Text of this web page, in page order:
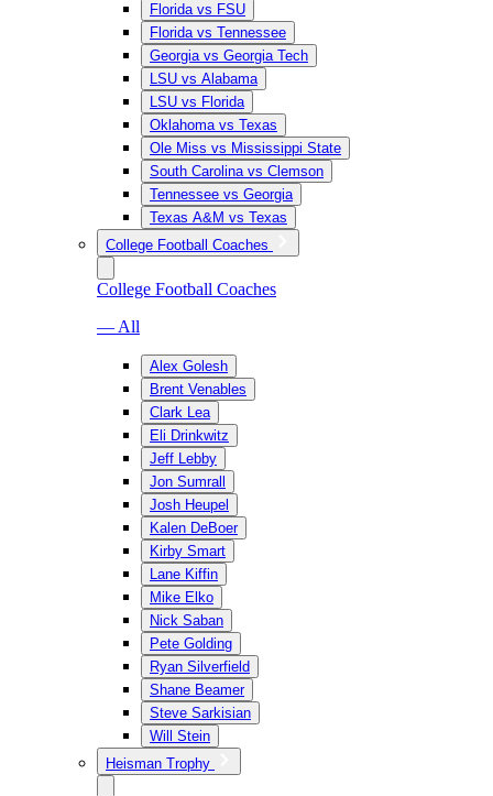
Florida vs FSU
Florida vs Tennessee
Georgia vs Georgia Tech
LSU vs Alabama
LSU vs Florida
Oklahoma vs Texas
Ole Miss vs Mississippi State
South Carolina vs Clemson
Tennessee vs Georgia
Texas A&M vs Texas
College Football Coaches
College Football Coaches
— All
Alex Golesh
Brent Venables
Clark Lea
Eli Drinkwitz
Jeff Lebby
Jon Sumrall
Josh Heupel
Kalen DeBoer
Kirby Smart
Lane Kiffin
Mike Elko
Nick Saban
Pete Golding
Ryan Silverfield
Shane Beamer
Steve Sarkisian
Will Stein
Heisman Trophy